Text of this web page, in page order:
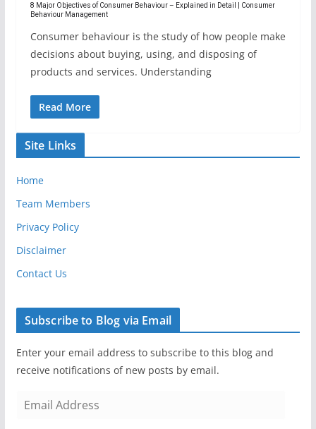
8 Major Objectives of Consumer Behaviour – Explained in Detail | Consumer
Behaviour Management
Consumer behaviour is the study of how people make
decisions about buying, using, and disposing of
products and services. Understanding
Read More
Site Links
Home
Team Members
Privacy Policy
Disclaimer
Contact Us
Subscribe to Blog via Email
Enter your email address to subscribe to this blog and
receive notifications of new posts by email.